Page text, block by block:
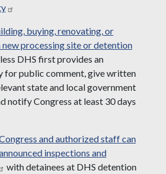
buying, renovating, or
processing site or detention
DHS first provides an
for public comment, give written
state and local government
notify Congress at least 30 days
and authorized staff can
inspections and
with detainees at DHS detention